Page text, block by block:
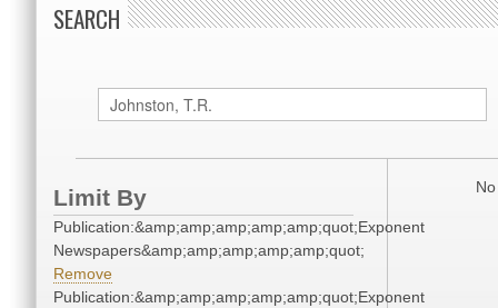
SEARCH
Limit By
Publication:&amp;amp;amp;amp;amp;quot;Exponent
Newspapers&amp;amp;amp;amp;amp;quot;
Remove
Publication:&amp;amp;amp;amp;amp;quot;Exponent